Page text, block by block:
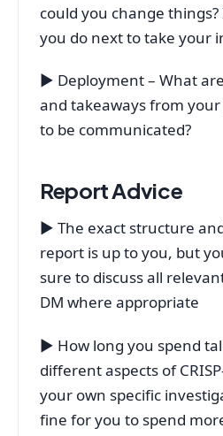
could you change
you do next to take your
▶ Deployment – What
and takeaways from
to be communicated?
Report Advice
▶ The exact structure
report is up to you, but
sure to discuss all
DM where appropriate
▶ How long you spend
different aspects of
your own specific
fine for you to spend